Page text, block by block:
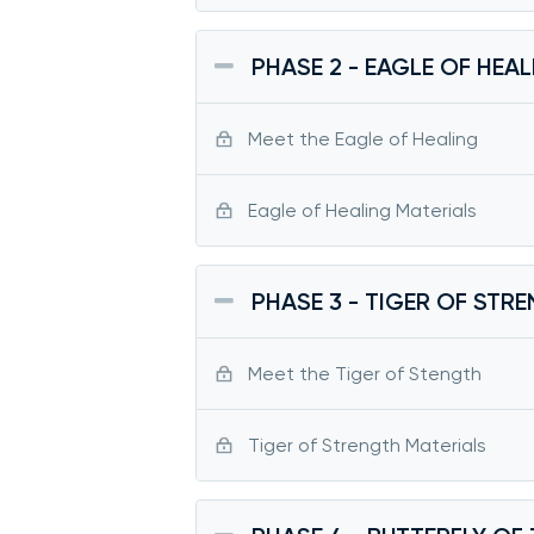
PHASE 2 - EAGLE OF
Meet the Eagle of Healing
Eagle of Healing Materials
PHASE 3 - TIGER OF
Meet the Tiger of Stength
Tiger of Strength Materials